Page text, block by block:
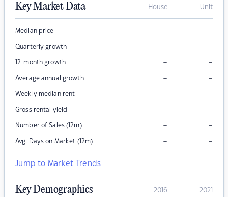
Key Market Data House Unit
Median price – –
Quarterly growth – –
12-month growth – –
Average annual growth – –
Weekly median rent – –
Gross rental yield – –
Number of Sales (12m) – –
Avg. Days on Market (12m) – –
Jump to Market Trends
Key Demographics 2016 2021